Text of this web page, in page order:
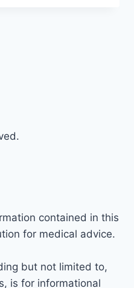
contained in this
for medical advice.
but not limited to,
is for informational